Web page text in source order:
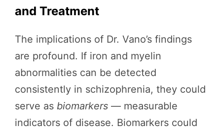
and Treatment
The implications of Dr. Vano’s findings
are profound. If iron and myelin
abnormalities can be detected
consistently in schizophrenia, they could
serve as biomarkers — measurable
indicators of disease. Biomarkers could